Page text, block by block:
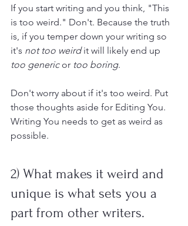
If you start writing and you think, "This
is too weird." Don't. Because the truth
is, if you temper down your writing so
it's not too weird it will likely end up
too generic or too boring.
Don't worry about if it's too weird. Put
those thoughts aside for Editing You.
Writing You needs to get as weird as
possible.
2) What makes it weird and
unique is what sets you a
part from other writers.